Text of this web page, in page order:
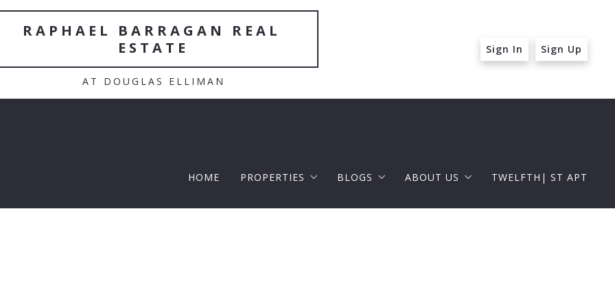
RAPHAEL BARRAGAN REAL
ESTATE
AT DOUGLAS ELLIMAN
Sign In Sign Up
HOME PROPERTIES BLOGS ABOUT US TWELFTH| ST APT